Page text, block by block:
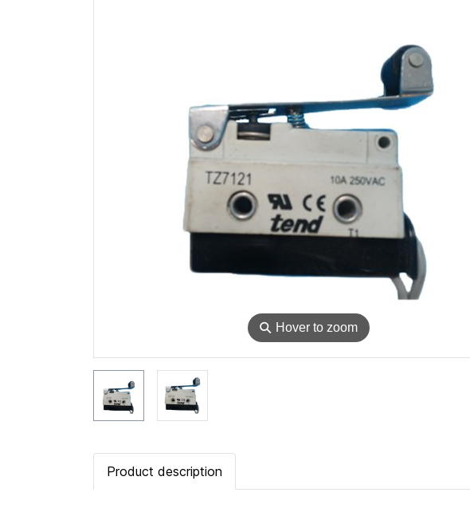
⚲ Hover to zoom
Product description